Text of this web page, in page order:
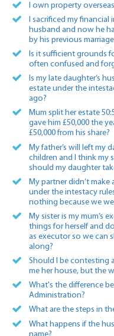
I own property
I sacrificed my
husband and now he
by his previous
Is it sufficient grounds
often confused and
Is my late daughter’s
estate under the
ago?
Mum split her estate
gave him £50,000 the
£50,000 from his share?
My father’s will left my
children and I think my
should my daughter
My partner didn’t make
under the intestacy
nothing because we
My sister is my mum’s
things for herself and
as executor so we can
along?
Should I be contesting
me her house, but the
What's the difference
Administration?
What are the steps in
What happens if the